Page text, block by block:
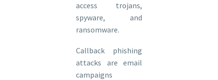
access trojans,
spyware, and
ransomware.
Callback phishing
attacks are email
campaigns